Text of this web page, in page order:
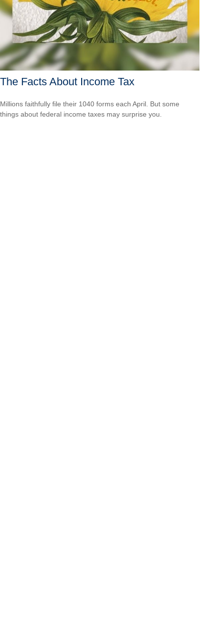
The Facts About Income Tax
Millions faithfully file their 1040 forms each April. But some
things about federal income taxes may surprise you.